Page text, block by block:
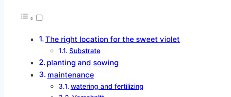
The right location for the sweet violet
Substrate
planting and sowing
maintenance
watering and fertilizing